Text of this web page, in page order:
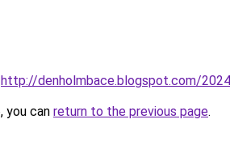
http://denholmbace.blogspot.com/
you can return to the previous page.